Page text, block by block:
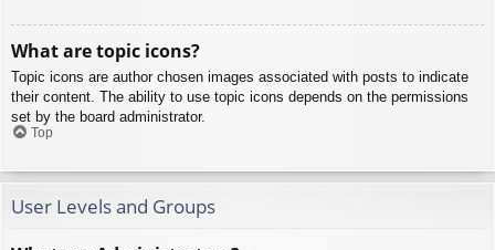
What are topic icons?
Topic icons are author chosen images associated with posts to indicate
their content. The ability to use topic icons depends on the permissions
set by the board administrator.
Top
User Levels and Groups